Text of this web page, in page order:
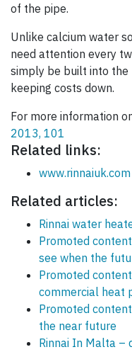
of the pipe.
Unlike calcium water
need attention every
simply be built into
keeping costs down.
For more information
2013, 101
Related links:
www.rinnaiuk.com
Related articles:
Rinnai water
Promoted
see when the
Promoted
commercial heat
Promoted
the near future
Rinnai In Malta –